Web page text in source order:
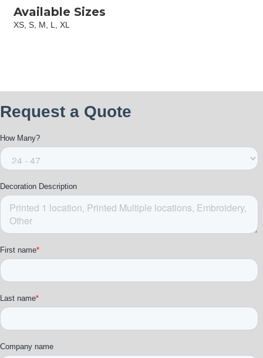
Available Sizes
XS, S, M, L, XL